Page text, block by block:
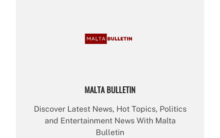
MALTA BULLETIN
Discover Latest News, Hot Topics, Politics
and Entertainment News With Malta
Bulletin